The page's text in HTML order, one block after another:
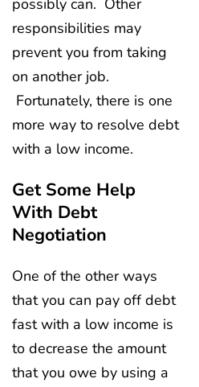
possibly can. Other
responsibilities may
prevent you from taking
on another job.
Fortunately, there is one
more way to resolve debt
with a low income.
Get Some Help
With Debt
Negotiation
One of the other ways
that you can pay off debt
fast with a low income is
to decrease the amount
that you owe by using a